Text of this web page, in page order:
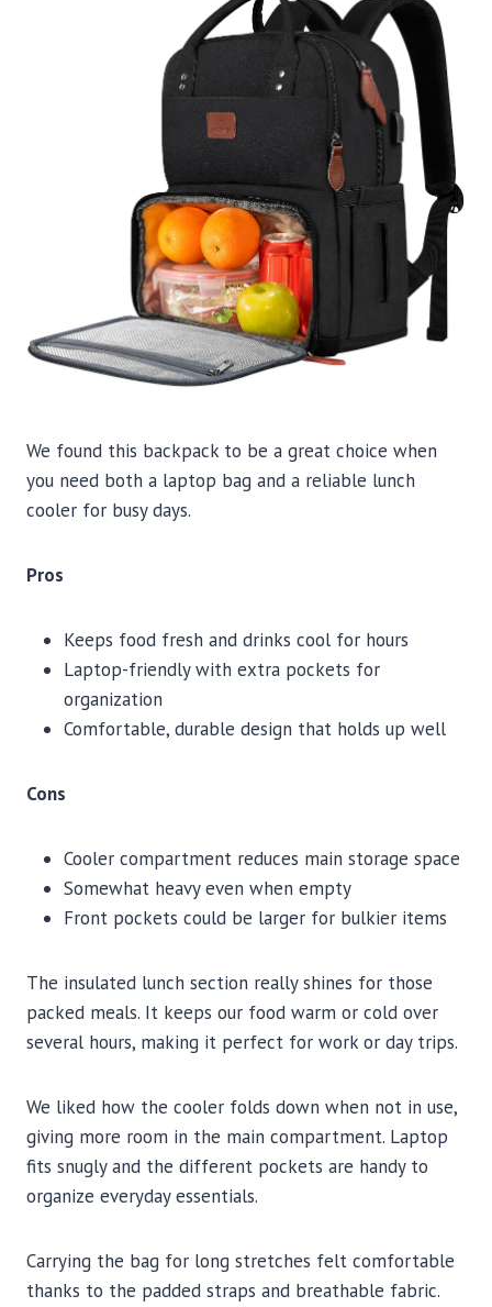
We found this backpack to be a great choice when
you need both a laptop bag and a reliable lunch
cooler for busy days.
Pros
Keeps food fresh and drinks cool for hours
Laptop-friendly with extra pockets for
organization
Comfortable, durable design that holds up well
Cons
Cooler compartment reduces main storage space
Somewhat heavy even when empty
Front pockets could be larger for bulkier items
The insulated lunch section really shines for those
packed meals. It keeps our food warm or cold over
several hours, making it perfect for work or day trips.
We liked how the cooler folds down when not in use,
giving more room in the main compartment. Laptop
fits snugly and the different pockets are handy to
organize everyday essentials.
Carrying the bag for long stretches felt comfortable
thanks to the padded straps and breathable fabric.